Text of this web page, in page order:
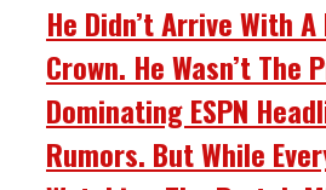
He Didn’t Arrive With
Crown. He Wasn’t The
Dominating ESPN
Rumors. But While